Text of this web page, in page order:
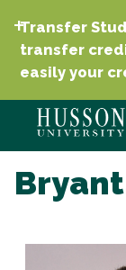
Transfer
transfer
easily your